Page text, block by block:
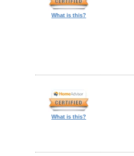
What is this?
What is this?